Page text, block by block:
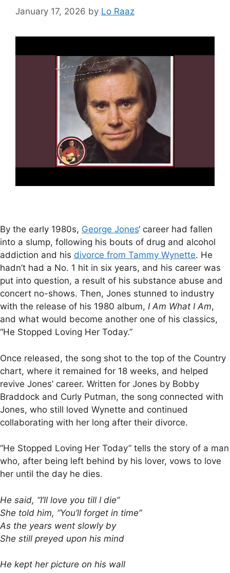
January 17, 2026 by Lo Raaz
By the early 1980s, George Jones‘ career had fallen
into a slump, following his bouts of drug and alcohol
addiction and his divorce from Tammy Wynette. He
hadn’t had a No. 1 hit in six years, and his career was
put into question, a result of his substance abuse and
concert no-shows. Then, Jones stunned to industry
with the release of his 1980 album, I Am What I Am,
and what would become another one of his classics,
“He Stopped Loving Her Today.”
Once released, the song shot to the top of the Country
chart, where it remained for 18 weeks, and helped
revive Jones’ career. Written for Jones by Bobby
Braddock and Curly Putman, the song connected with
Jones, who still loved Wynette and continued
collaborating with her long after their divorce.
“He Stopped Loving Her Today” tells the story of a man
who, after being left behind by his lover, vows to love
her until the day he dies.
He said, “I’ll love you till I die”
She told him, “You’ll forget in time”
As the years went slowly by
She still preyed upon his mind
He kept her picture on his wall